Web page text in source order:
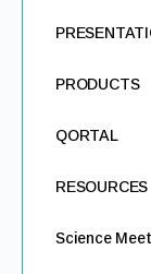
PRODUCTS
QORTAL
RESOURCES
Science